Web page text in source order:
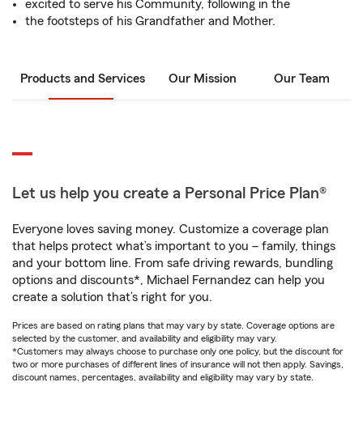
excited to serve his Community, following in the
the footsteps of his Grandfather and Mother.
Products and Services Our Mission Our Team
Let us help you create a Personal Price Plan®
Everyone loves saving money. Customize a coverage plan
that helps protect what’s important to you – family, things
and your bottom line. From safe driving rewards, bundling
options and discounts*, Michael Fernandez can help you
create a solution that’s right for you.
Prices are based on rating plans that may vary by state. Coverage options are
selected by the customer, and availability and eligibility may vary.
*Customers may always choose to purchase only one policy, but the discount for
two or more purchases of different lines of insurance will not then apply. Savings,
discount names, percentages, availability and eligibility may vary by state.